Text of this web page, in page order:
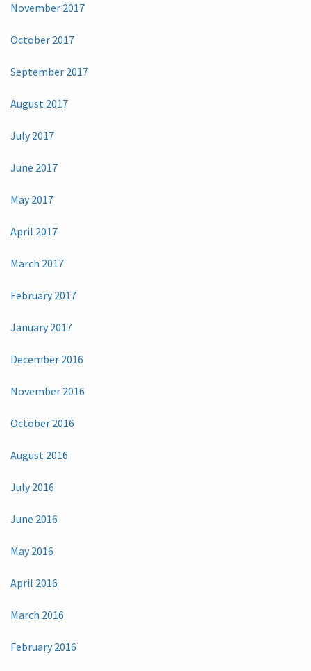
November 2017
October 2017
September 2017
August 2017
July 2017
June 2017
May 2017
April 2017
March 2017
February 2017
January 2017
December 2016
November 2016
October 2016
August 2016
July 2016
June 2016
May 2016
April 2016
March 2016
February 2016